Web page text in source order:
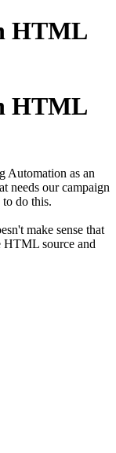
HTML
HTML
Automation as an
needs our campaign
do this.
make sense that
HTML source and